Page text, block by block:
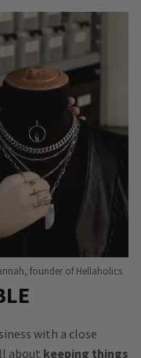
founder of Hellaholics
with a close
about keeping things